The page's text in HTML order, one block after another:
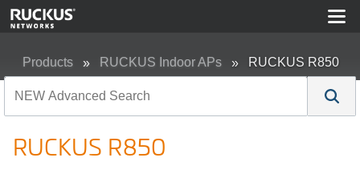
Products RUCKUS Indoor APs RUCKUS R850
RUCKUS R850